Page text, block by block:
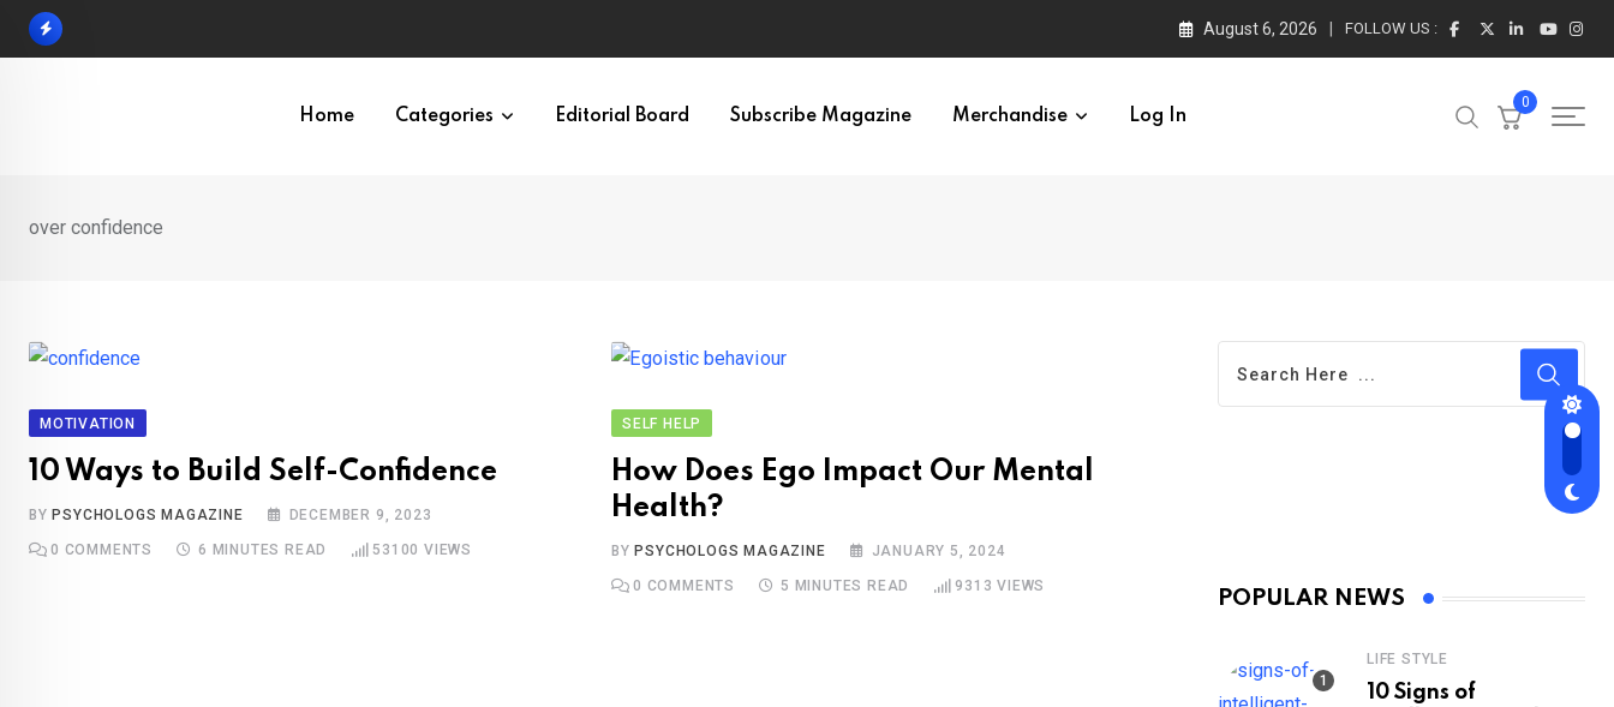
Skip
August 6, 2026 FOLLOW US :
Home Categories Editorial Board Subscribe Magazine Merchandise Log In
0
over confidence
MOTIVATION
10 Ways to Build Self-Confidence
BY PSYCHOLOGS MAGAZINE DECEMBER 9, 2023
0 COMMENTS 6 MINUTES READ 53100 VIEWS
SELF HELP
How Does Ego Impact Our Mental
Health?
BY PSYCHOLOGS MAGAZINE JANUARY 5, 2024
0 COMMENTS 5 MINUTES READ 9313 VIEWS
POPULAR NEWS
LIFE STYLE
10 Signs of